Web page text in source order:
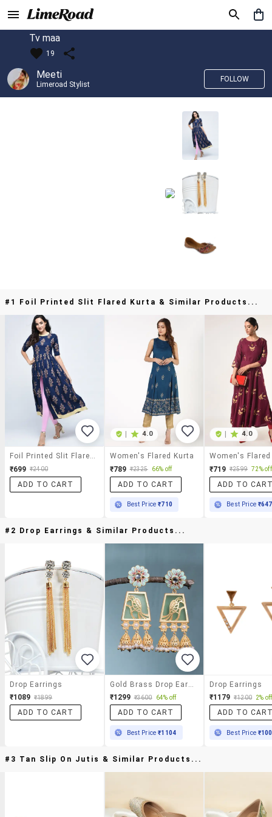
Tv maa
19
Meeti
Limeroad Stylist
FOLLOW
#1 Foil Printed Slit Flared Kurta & Similar Products...
₹699 ₹2400
ADD TO CART
4.0
Women's Flared Kurta
₹789 ₹2325 66% off
ADD TO CART
Best Price₹710
4.0
Women's
₹719 ₹2599 72% off
ADD TO
Best Price ₹647
#2 Drop Earrings & Similar Products...
Drop Earrings
₹1089 ₹1899
ADD TO CART
₹1299 ₹3600 64% off
ADD TO CART
Best Price₹1104
Drop Earrings
₹1179 ₹1200 2% off
ADD TO
Best Price
#3 Tan Slip On Jutis & Similar Products...